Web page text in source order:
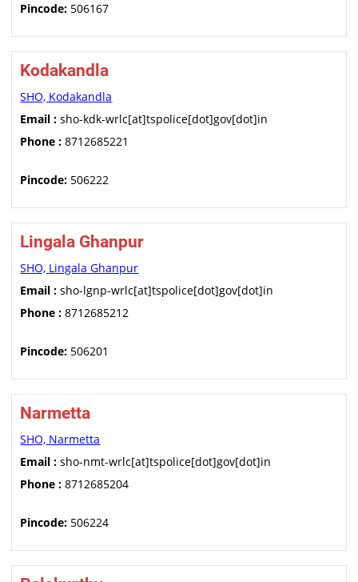
Pincode: 506167
Kodakandla
SHO, Kodakandla
Email : sho-kdk-wrlc[at]tspolice[dot]gov[dot]in
Phone : 8712685221
Pincode: 506222
Lingala Ghanpur
SHO, Lingala Ghanpur
Email : sho-lgnp-wrlc[at]tspolice[dot]gov[dot]in
Phone : 8712685212
Pincode: 506201
Narmetta
SHO, Narmetta
Email : sho-nmt-wrlc[at]tspolice[dot]gov[dot]in
Phone : 8712685204
Pincode: 506224